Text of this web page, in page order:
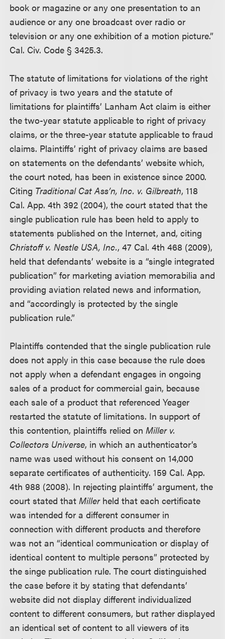
book or magazine or any one presentation to an
audience or any one broadcast over radio or
television or any one exhibition of a motion picture.”
Cal. Civ. Code § 3425.3.
The statute of limitations for violations of the right
of privacy is two years and the statute of
limitations for plaintiffs’ Lanham Act claim is either
the two-year statute applicable to right of privacy
claims, or the three-year statute applicable to fraud
claims. Plaintiffs’ right of privacy claims are based
on statements on the defendants’ website which,
the court noted, has been in existence since 2000.
Citing Traditional Cat Ass’n, Inc. v. Gilbreath, 118
Cal. App. 4th 392 (2004), the court stated that the
single publication rule has been held to apply to
statements published on the Internet, and, citing
Christoff v. Nestle USA, Inc., 47 Cal. 4th 468 (2009),
held that defendants’ website is a “single integrated
publication” for marketing aviation memorabilia and
providing aviation related news and information,
and “accordingly is protected by the single
publication rule.”
Plaintiffs contended that the single publication rule
does not apply in this case because the rule does
not apply when a defendant engages in ongoing
sales of a product for commercial gain, because
each sale of a product that referenced Yeager
restarted the statute of limitations. In support of
this contention, plaintiffs relied onMiller v.
Collectors Universe, in which an authenticator’s
name was used without his consent on 14,000
separate certificates of authenticity. 159 Cal. App.
4th 988 (2008). In rejecting plaintiffs’ argument, the
court stated thatMillerheld that each certificate
was intended for a different consumer in
connection with different products and therefore
was not an “identical communication or display of
identical content to multiple persons” protected by
the singe publication rule. The court distinguished
the case before it by stating that defendants’
website did not display different individualized
content to different consumers, but rather displayed
an identical set of content to all viewers of its